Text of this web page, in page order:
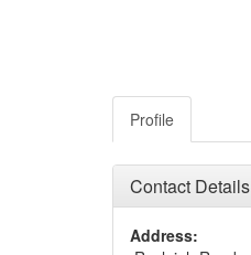
Profile
Contact Details
Address: